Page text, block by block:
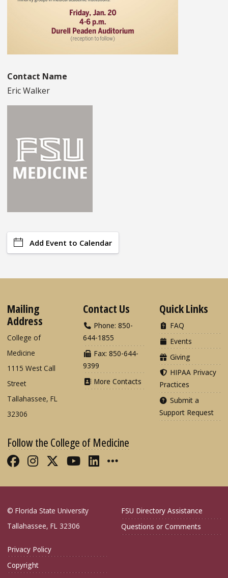
Contact Name
Eric Walker
Add Event to Calendar
Mailing
Address
College of
Medicine
1115 West Call
Street
Tallahassee, FL
32306
Contact Us
Phone: 850-
644-1855
Fax: 850-644-
9399
More Contacts
Quick Links
FAQ
Events
Giving
HIPAA Privacy
Practices
Submit a
Support Request
Follow the College of Medicine
Like FSU College of Medicine on
Follow FSU College of Medicine
Follow FSU College of
Follow FSU College of
Connect with FSU
More FSU COM
© Florida State University
Tallahassee, FL 32306
FSU Directory Assistance
Questions or Comments
Privacy Policy
Copyright